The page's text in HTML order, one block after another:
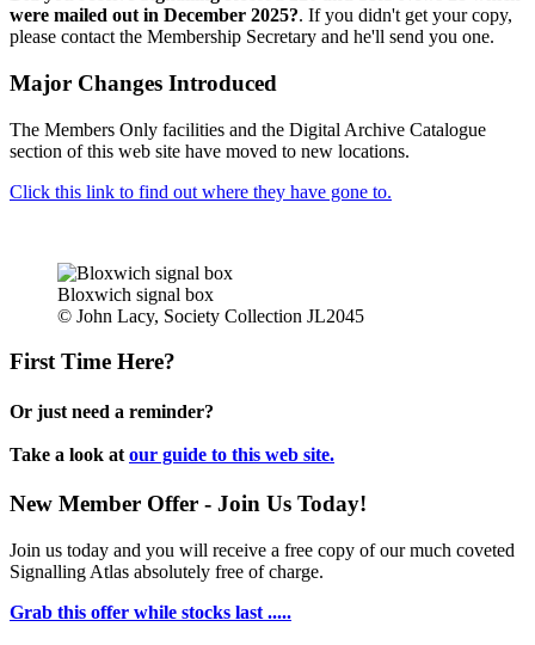
were mailed out in December 2025?. If you didn't get your copy,
please contact the Membership Secretary and he'll send you one.
Major Changes Introduced
The Members Only facilities and the Digital Archive Catalogue
section of this web site have moved to new locations.
Click this link to find out where they have gone to.
Bloxwich signal box
© John Lacy, Society Collection JL2045
First Time Here?
Or just need a reminder?
Take a look at our guide to this web site.
New Member Offer - Join Us Today!
Join us today and you will receive a free copy of our much coveted
Signalling Atlas absolutely free of charge.
Grab this offer while stocks last .....